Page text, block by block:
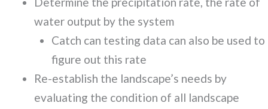
water output by the system
Catch can testing data can also be used to
figure out this rate
Re-establish the landscape’s needs by
evaluating the condition of all landscape